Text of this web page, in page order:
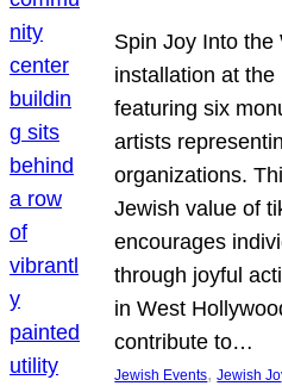
Spin Joy Into the
installation at
featuring six
artists
organizations.
Jewish value of
encourages
through joyful
in West
contribute to…
Jewish Events, Jewish